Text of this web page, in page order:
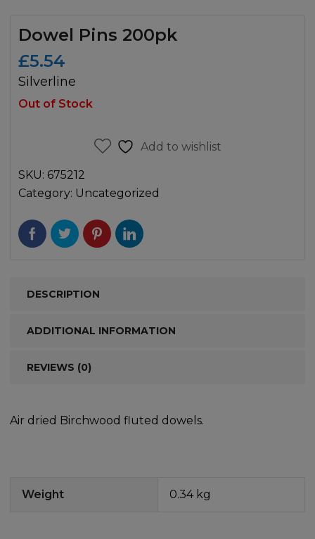
Dowel Pins 200pk
£5.54
Silverline
Out of Stock
Add to wishlist
SKU: 675212
Category: Uncategorized
DESCRIPTION
ADDITIONAL INFORMATION
REVIEWS (0)
Air dried Birchwood fluted dowels.
Weight 0.34 kg